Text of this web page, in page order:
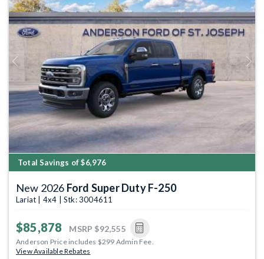
Previous Next
Total Savings of $6,976
New 2026 Ford Super Duty F-250
Lariat | 4x4 | Stk: 3004611
$85,878 MSRP $92,555
Anderson Price includes $299 Admin Fee.
View Available Rebates